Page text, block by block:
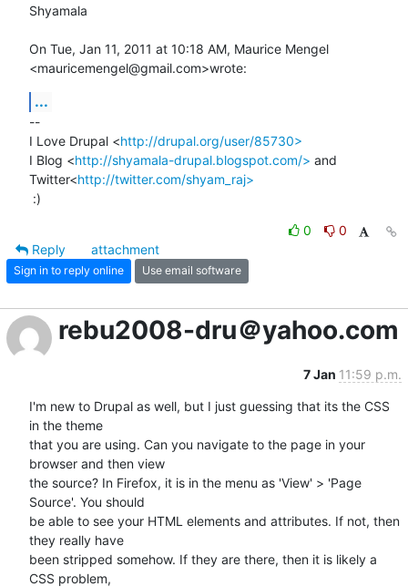
Shyamala
On Tue, Jan 11, 2011 at 10:18 AM, Maurice Mengel
<mauricemengel@gmail.com>wrote:
...
--
I Love Drupal <http://drupal.org/user/85730>
I Blog <http://shyamala-drupal.blogspot.com/> and
Twitter<http://twitter.com/shyam_raj>
:)
0
0
Reply
attachment
Sign in to reply online Use email software
rebu2008-dru＠yahoo.com
7 Jan 11:59 p.m.
I'm new to Drupal as well, but I just guessing that its the CSS
in the theme
that you are using. Can you navigate to the page in your
browser and then view
the source? In Firefox, it is in the menu as 'View' > 'Page
Source'. You should
be able to see your HTML elements and attributes. If not, then
they really have
been stripped somehow. If they are there, then it is likely a
CSS problem,